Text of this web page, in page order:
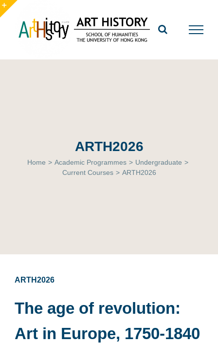
Skip
to
content
ARTH2026
Home > Academic Programmes > Undergraduate >
Current Courses > ARTH2026
ARTH2026
The age of revolution:
Art in Europe, 1750-1840
Toggle
Sliding
Area